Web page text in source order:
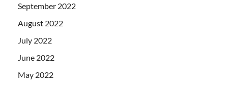
September 2022
August 2022
July 2022
June 2022
May 2022